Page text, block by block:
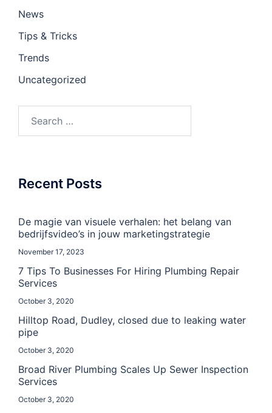
News
Tips & Tricks
Trends
Uncategorized
Recent Posts
De magie van visuele verhalen: het belang van
bedrijfsvideo’s in jouw marketingstrategie
November 17, 2023
7 Tips To Businesses For Hiring Plumbing Repair
Services
October 3, 2020
Hilltop Road, Dudley, closed due to leaking water
pipe
October 3, 2020
Broad River Plumbing Scales Up Sewer Inspection
Services
October 3, 2020